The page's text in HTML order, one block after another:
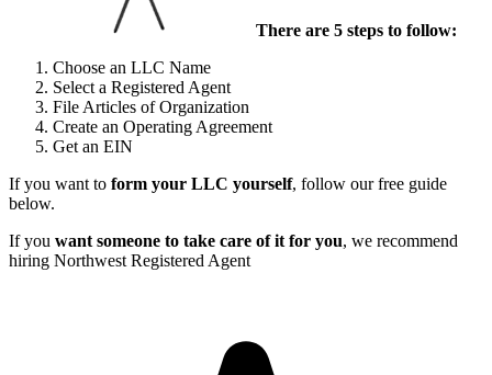
There are 5 steps to follow:
Choose an LLC Name
Select a Registered Agent
File Articles of Organization
Create an Operating Agreement
Get an EIN
If you want to form your LLC yourself, follow our free guide
below.
If you want someone to take care of it for you, we recommend
hiring Northwest Registered Agent